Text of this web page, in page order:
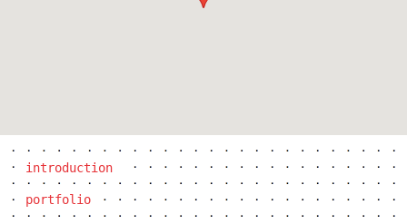
introduction
portfolio